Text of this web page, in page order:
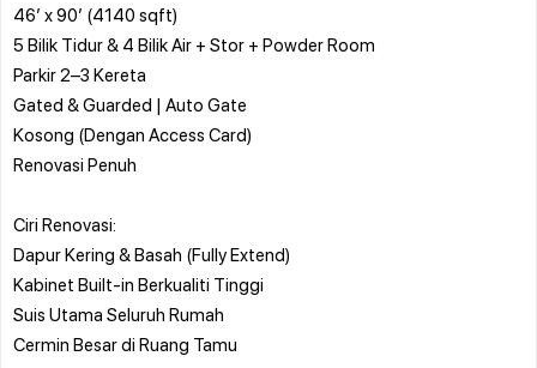
46’ x 90’ (4140 sqft)
5 Bilik Tidur & 4 Bilik Air + Stor + Powder Room
Parkir 2–3 Kereta
Gated & Guarded | Auto Gate
Kosong (Dengan Access Card)
Renovasi Penuh
Ciri Renovasi:
Dapur Kering & Basah (Fully Extend)
Kabinet Built-in Berkualiti Tinggi
Suis Utama Seluruh Rumah
Cermin Besar di Ruang Tamu